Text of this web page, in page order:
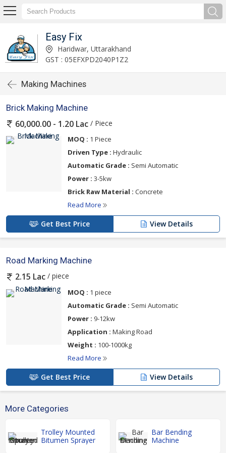
Easy Fix
Haridwar, Uttarakhand
GST : 05EFXPD2040P1Z2
Making Machines
Brick Making Machine
60,000.00 - 1.20 Lac / Piece
MOQ : 1 Piece
Driven Type : Hydraulic
Automatic Grade : Semi Automatic
Power : 3-5kw
Brick Raw Material : Concrete
Read More
Get Best Price View Details
Road Marking Machine
2.15 Lac / piece
MOQ : 1 piece
Automatic Grade : Semi Automatic
Power : 9-12kw
Application : Making Road
Weight : 100-1000kg
Read More
Get Best Price View Details
More Categories
Trolley Mounted
Bitumen Sprayer
Bar Bending
Machine